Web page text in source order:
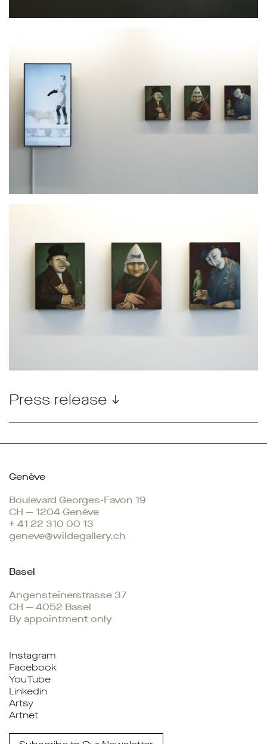
Press release ↓
Genève
Boulevard Georges-Favon 19
CH — 1204 Genève
+ 41 22 310 00 13
geneve@wildegallery.ch
Basel
Angensteinerstrasse 37
CH — 4052 Basel
By appointment only
Instagram
Facebook
YouTube
Linkedin
Artsy
Artnet